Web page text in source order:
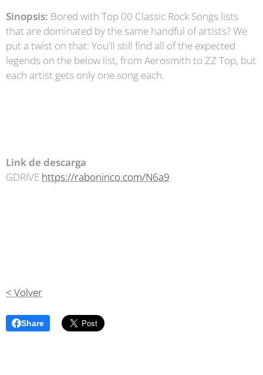
Sinopsis: Bored with Top 00 Classic Rock Songs lists
that are dominated by the same handful of artists? We
put a twist on that: You'll still find all of the expected
legends on the below list, from Aerosmith to ZZ Top, but
each artist gets only one song each.
Link de descarga
GDRIVE https://raboninco.com/N6a9
< Volver
Share